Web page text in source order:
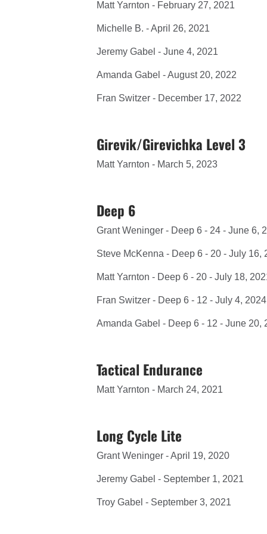
Matt Yarnton - February 27, 2021
Michelle B. - April 26, 2021
Jeremy Gabel - June 4, 2021
Amanda Gabel - August 20, 2022
Fran Switzer - December 17, 2022
Girevik/Girevichka Level 3
Matt Yarnton - March 5, 2023
Deep 6
Grant Weninger - Deep 6 - 24 - June 6,
Steve McKenna - Deep 6 - 20 - July 16,
Matt Yarnton - Deep 6 - 20 - July 18,
Fran Switzer - Deep 6 - 12 - July 4, 2024
Amanda Gabel - Deep 6 - 12 - June 20,
Tactical Endurance
Matt Yarnton - March 24, 2021
Long Cycle Lite
Grant Weninger - April 19, 2020
Jeremy Gabel - September 1, 2021
Troy Gabel - September 3, 2021